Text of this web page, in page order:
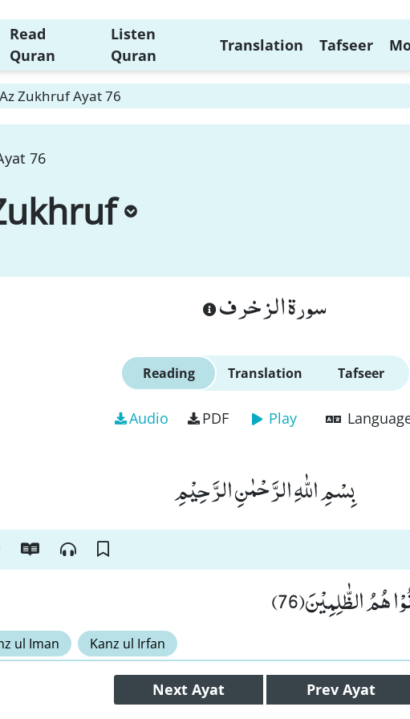
Read
Quran
Listen
Quran
Translation Tafseer
Zukhruf Ayat 76
76
سورة الزخرف
Reading Translation Tafseer
Audio PDF Play
بِسْمِ اللّٰهِ الرَّحْمٰنِ الرَّحِیْمِ
هُمُ الظّٰلِمِیْنَ(76)
ul Iman Kanz ul Irfan
Next Ayat Prev Ayat